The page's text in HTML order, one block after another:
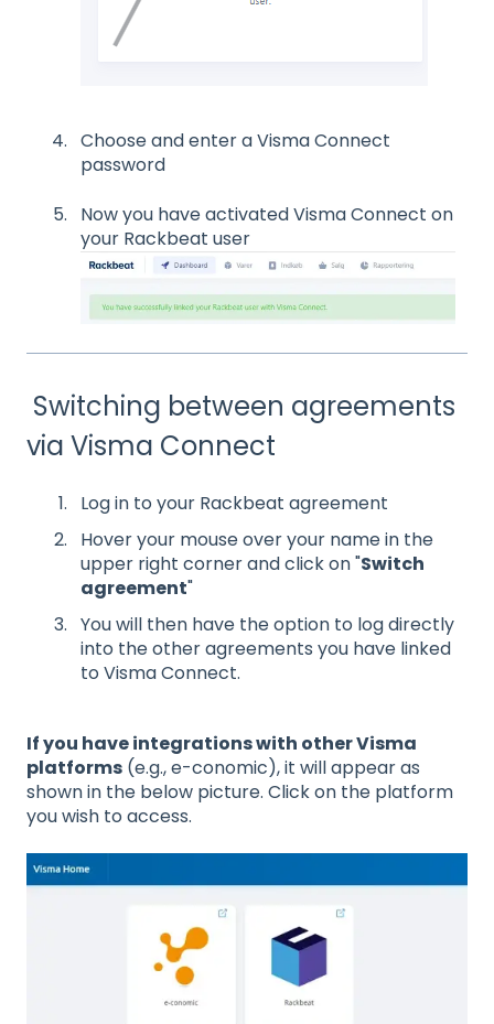
Choose and enter a Visma Connect
password
Now you have activated Visma Connect on
your Rackbeat user
Switching between agreements
via Visma Connect
Log in to your Rackbeat agreement
Hover your mouse over your name in the
upper right corner and click on "Switch
agreement"
You will then have the option to log directly
into the other agreements you have linked
to Visma Connect.
If you have integrations with other Visma
platforms (e.g., e-conomic), it will appear as
shown in the below picture. Click on the platform
you wish to access.